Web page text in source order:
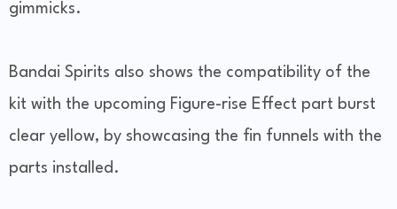
gimmicks.
Bandai Spirits also shows the compatibility of the
kit with the upcoming Figure-rise Effect part burst
clear yellow, by showcasing the fin funnels with the
parts installed.